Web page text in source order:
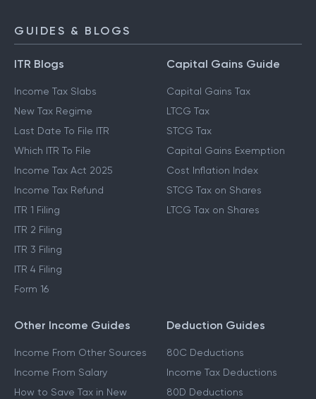
GUIDES & BLOGS
ITR Blogs
Income Tax Slabs
New Tax Regime
Last Date To File ITR
Which ITR To File
Income Tax Act 2025
Income Tax Refund
ITR 1 Filing
ITR 2 Filing
ITR 3 Filing
ITR 4 Filing
Form 16
Capital Gains Guide
Capital Gains Tax
LTCG Tax
STCG Tax
Capital Gains Exemption
Cost Inflation Index
STCG Tax on Shares
LTCG Tax on Shares
Other Income Guides
Income From Other Sources
Income From Salary
How to Save Tax in New
Deduction Guides
80C Deductions
Income Tax Deductions
80D Deductions